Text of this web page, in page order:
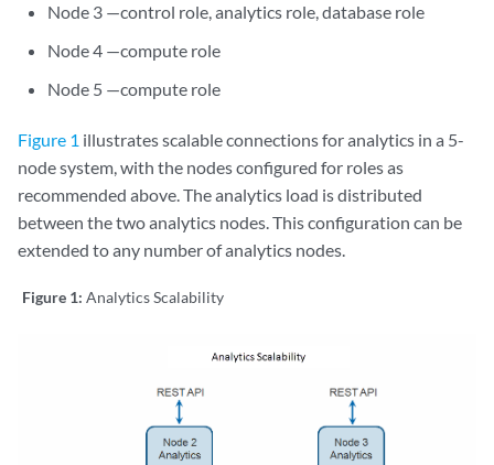
Node 3 —control role, analytics role, database role
Node 4 —compute role
Node 5 —compute role
Figure 1 illustrates scalable connections for analytics in a 5-
node system, with the nodes configured for roles as
recommended above. The analytics load is distributed
between the two analytics nodes. This configuration can be
extended to any number of analytics nodes.
Figure 1: Analytics Scalability